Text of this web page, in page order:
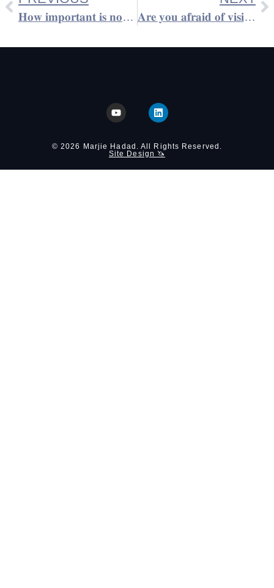
𝐇𝐨𝐰 𝐢𝐦𝐩𝐨𝐫𝐭𝐚𝐧𝐭 𝐢𝐬 𝐧𝐨𝐧-𝐯𝐞𝐫𝐛𝐚𝐥 𝐜𝐨𝐦𝐦𝐮𝐧𝐢𝐜𝐚𝐭𝐢𝐨𝐧? 𝐀𝐫𝐞 𝐲𝐨𝐮 𝐚𝐟𝐫𝐚𝐢𝐝 𝐨𝐟 𝐯𝐢𝐬𝐢𝐛𝐢𝐥𝐢𝐭𝐲 𝐨𝐫 𝐛𝐞𝐢𝐧𝐠 𝐬𝐞𝐞𝐧?
© 2026 Marjie Hadad. All Rights Reserved.
Site Design 🦄